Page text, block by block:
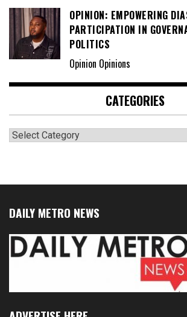
OPINION: EMPOWERING
PARTICIPATION IN
POLITICS
Opinion Opinions
CATEGORIES
Categories
DAILY METRO NEWS